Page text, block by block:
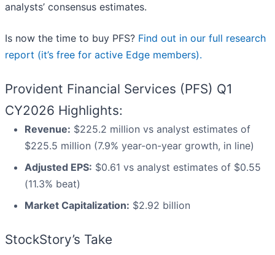
analysts’ consensus estimates.
Is now the time to buy PFS? Find out in our full research
report (it’s free for active Edge members).
Provident Financial Services (PFS) Q1
CY2026 Highlights:
Revenue: $225.2 million vs analyst estimates of
$225.5 million (7.9% year-on-year growth, in line)
Adjusted EPS: $0.61 vs analyst estimates of $0.55
(11.3% beat)
Market Capitalization: $2.92 billion
StockStory’s Take